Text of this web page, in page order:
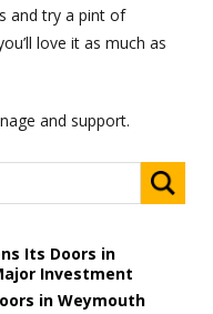
and try a pint of
love it as much as
and support.
Its Doors in
Investment
in Weymouth